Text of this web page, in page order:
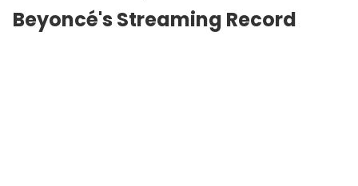
Beyoncé's Streaming Record